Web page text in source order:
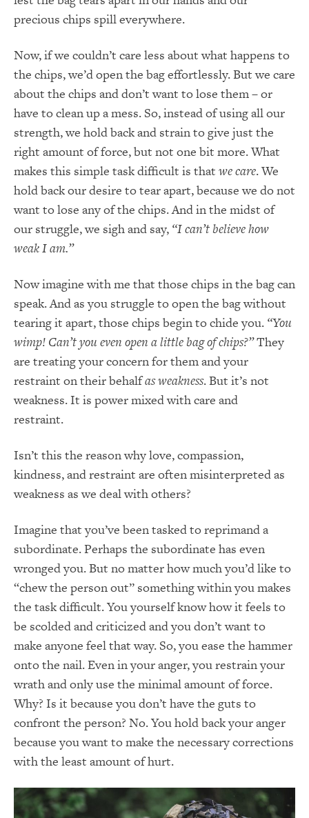
precious chips spill everywhere.
Now, if we couldn’t care less about what happens to
the chips, we’d open the bag effortlessly. But we care
about the chips and don’t want to lose them – or
have to clean up a mess. So, instead of using all our
strength, we hold back and strain to give just the
right amount of force, but not one bit more. What
makes this simple task difficult is that we care. We
hold back our desire to tear apart, because we do not
want to lose any of the chips. And in the midst of
our struggle, we sigh and say, “I can’t believe how
weak I am.”
Now imagine with me that those chips in the bag can
speak. And as you struggle to open the bag without
tearing it apart, those chips begin to chide you. “You
wimp! Can’t you even open a little bag of chips?”They
are treating your concern for them and your
restraint on their behalfas weakness. But it’s not
weakness. It is power mixed with care and
restraint.
Isn’t this the reason why love, compassion,
kindness, and restraint are often misinterpreted as
weakness as we deal with others?
Imagine that you’ve been tasked to reprimand a
subordinate. Perhaps the subordinate has even
wronged you. But no matter how much you’d like to
“chew the person out” something within you makes
the task difficult. You yourself know how it feels to
be scolded and criticized and you don’t want to
make anyone feel that way. So, you ease the hammer
onto the nail. Even in your anger, you restrain your
wrath and only use the minimal amount of force.
Why? Is it because you don’t have the guts to
confront the person? No. You hold back your anger
because you want to make the necessary corrections
with the least amount of hurt.